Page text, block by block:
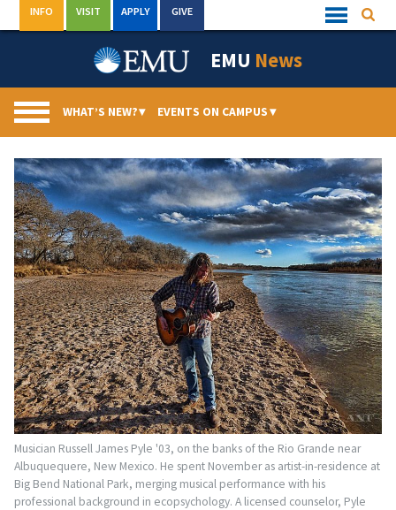
to
Quick
Links
INFO VISIT APPLY GIVE
EMU News
WHAT’S NEW?▾ EVENTS ON CAMPUS▾
Musician Russell James Pyle '03, on the banks of the Rio Grande near
Albuquequere, New Mexico. He spent November as artist-in-residence at
Big Bend National Park, merging musical performance with his
professional background in ecopsychology. A licensed counselor, Pyle